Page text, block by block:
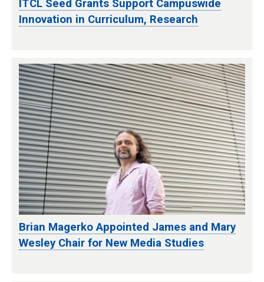
ITCL Seed Grants Support Campuswide
Innovation in Curriculum, Research
Brian Magerko Appointed James and Mary
Wesley Chair for New Media Studies